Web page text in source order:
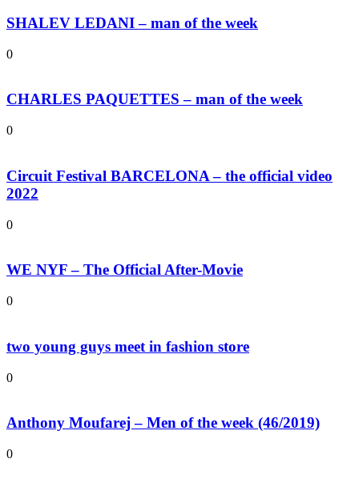
SHALEV LEDANI – man of the week
0
CHARLES PAQUETTES – man of the week
0
Circuit Festival BARCELONA – the official video
2022
0
WE NYF – The Official After-Movie
0
two young guys meet in fashion store
0
Anthony Moufarej – Men of the week (46/2019)
0